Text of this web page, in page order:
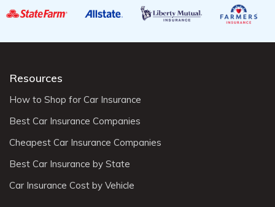
Resources
How to Shop for Car Insurance
Best Car Insurance Companies
Cheapest Car Insurance Companies
Best Car Insurance by State
Car Insurance Cost by Vehicle